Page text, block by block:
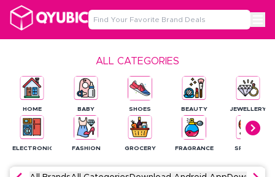
ALL CATEGORIES
HOME
ELECTRONICS
BABY
FASHION
SHOES
GROCERY
BEAUTY
FRAGRANCE
JEWELLERY
SPORTS